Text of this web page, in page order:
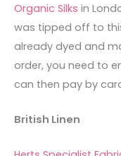
Organic Silks in
was tipped off to
already dyed and
order, you need to
can then pay by
British Linen